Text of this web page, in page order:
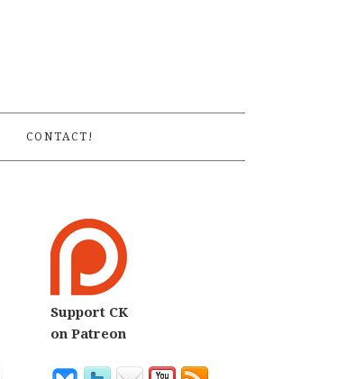
CONTACT!
Support CK
on Patreon